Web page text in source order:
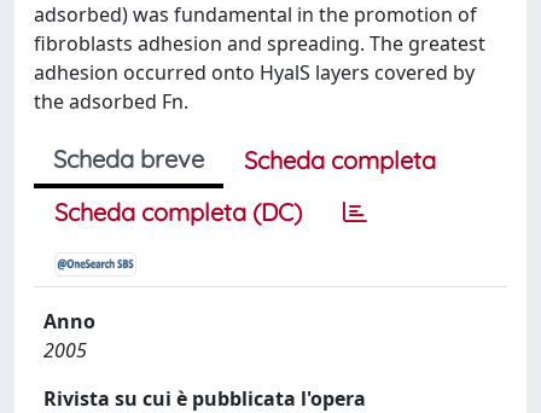
adsorbed) was fundamental in the promotion of
fibroblasts adhesion and spreading. The greatest
adhesion occurred onto HyalS layers covered by
the adsorbed Fn.
Scheda breve
Scheda completa
Scheda completa (DC)
Anno
2005
Rivista su cui è pubblicata l'opera